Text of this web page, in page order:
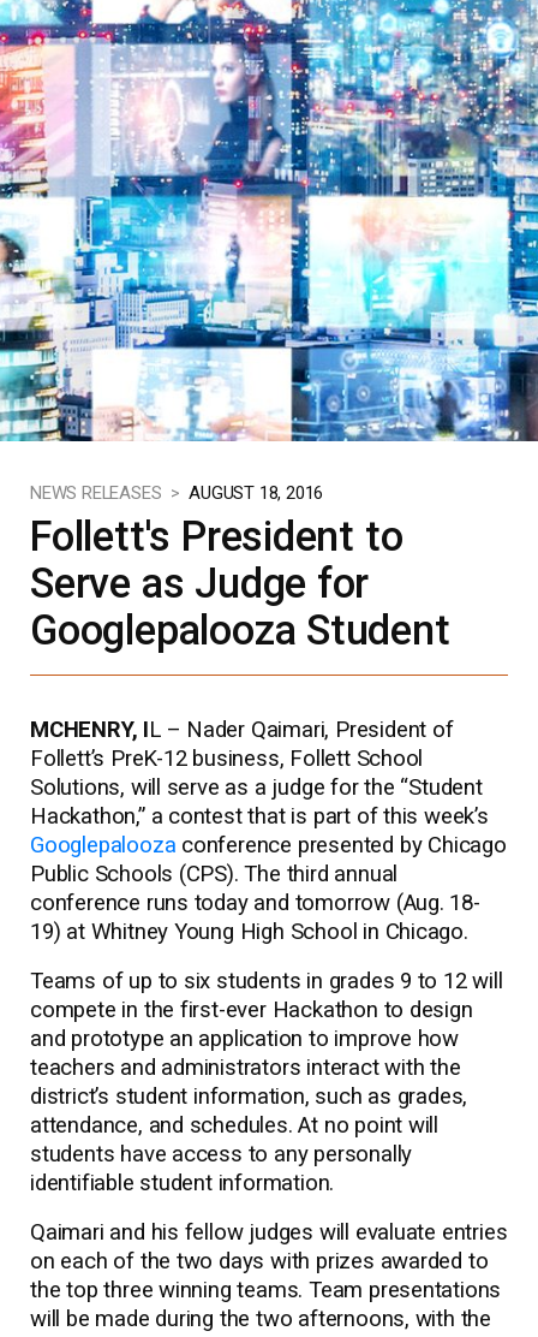
NEWS RELEASES > AUGUST 18, 2016
Follett's President to
Serve as Judge for
Googlepalooza Student
MCHENRY, IL – Nader Qaimari, President of
Follett’s PreK-12 business, Follett School
Solutions, will serve as a judge for the “Student
Hackathon,” a contest that is part of this week’s
Googlepalooza conference presented by Chicago
Public Schools (CPS). The third annual
conference runs today and tomorrow (Aug. 18-
19) at Whitney Young High School in Chicago.
Teams of up to six students in grades 9 to 12 will
compete in the first-ever Hackathon to design
and prototype an application to improve how
teachers and administrators interact with the
district’s student information, such as grades,
attendance, and schedules. At no point will
students have access to any personally
identifiable student information.
Qaimari and his fellow judges will evaluate entries
on each of the two days with prizes awarded to
the top three winning teams. Team presentations
will be made during the two afternoons, with the